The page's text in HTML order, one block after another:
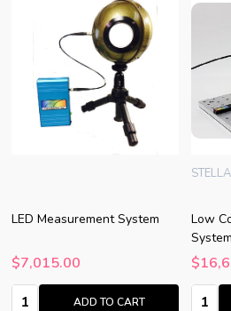
LED Measurement System
$7,015.00
Quantity:
ADD TO CART
Low
System